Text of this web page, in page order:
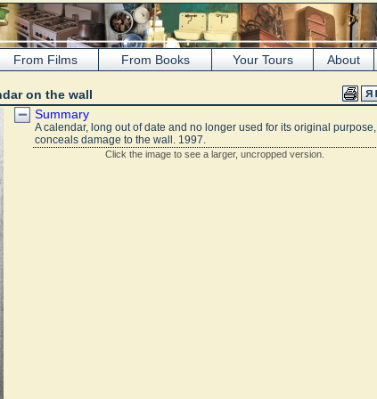
From Films From Books Your Tours About
on the wall
Summary
A calendar, long out of date and no longer used for its original purpose,
conceals damage to the wall. 1997.
Click the image to see a larger, uncropped version.